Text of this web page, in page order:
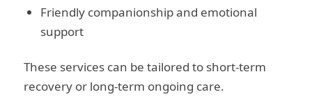
Friendly companionship and emotional
support
These services can be tailored to short-term
recovery or long-term ongoing care.